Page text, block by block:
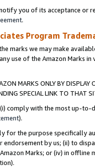
you of its acceptance or
.
Program
marks we may make
use of the Amazon Marks
MARKS ONLY BY
SPECIAL LINK TO THAT
comply with the most up-
).
for the purpose specifically
by us; (ii) to
Marks; or (iv) in offline